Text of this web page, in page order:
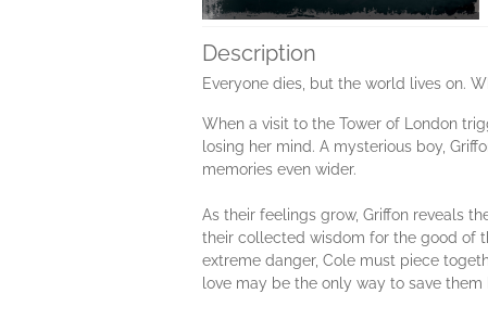
Description
Everyone dies, but the world lives on.
When a visit to the Tower of London
losing her mind. A mysterious boy,
memories even wider.
As their feelings grow, Griffon reveals
their collected wisdom for the good of
extreme danger, Cole must piece
love may be the only way to save them